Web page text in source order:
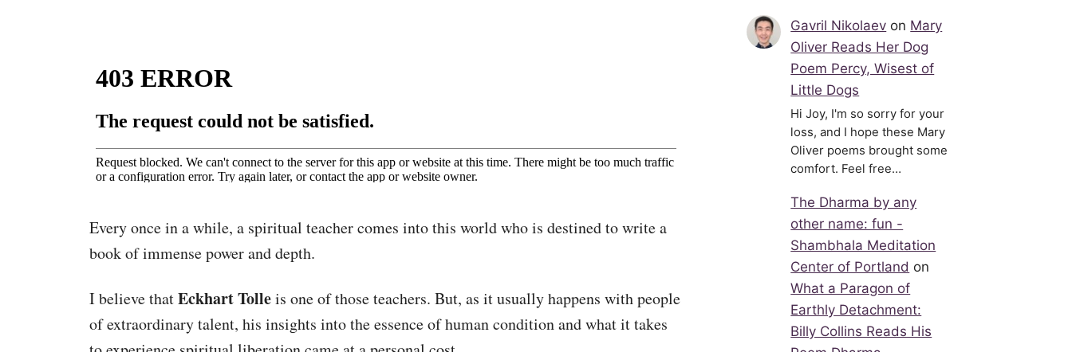
Every once in a while, a spiritual teacher comes into this world who is destined to write a
book of immense power and depth.
I believe thatEckhart Tolleis one of those teachers. But, as it usually happens with people
of extraordinary talent, his insights into the essence of human condition and what it takes
Gavril Nikolaev on Mary
Oliver Reads Her Dog
Poem Percy, Wisest of
Little Dogs
Hi Joy, I'm so sorry for your
loss, and I hope these Mary
Oliver poems brought some
comfort. Feel free…
The Dharma by any
other name: fun -
Shambhala Meditation
Center of Portland on
What a Paragon of
Earthly Detachment:
Billy Collins Reads His